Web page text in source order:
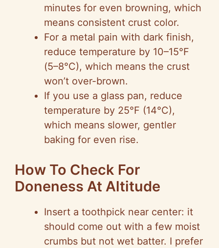
minutes for even browning, which
means consistent crust color.
For a metal pain with dark finish,
reduce temperature by 10–15°F
(5–8°C), which means the crust
won’t over-brown.
If you use a glass pan, reduce
temperature by 25°F (14°C),
which means slower, gentler
baking for even rise.
How To Check For
Doneness At Altitude
Insert a toothpick near center: it
should come out with a few moist
crumbs but not wet batter. I prefer